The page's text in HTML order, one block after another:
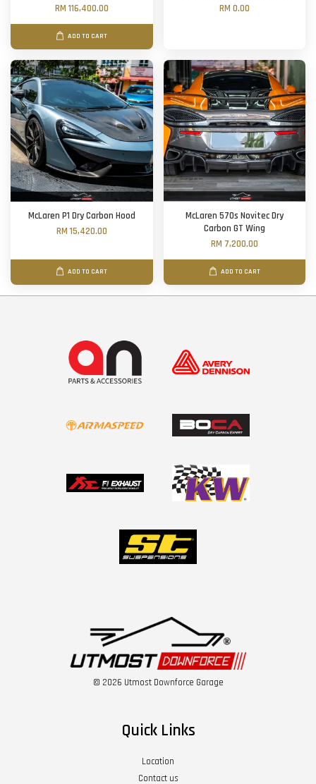
RM 116,400.00
ADD TO CART
RM 0.00
McLaren P1 Dry Carbon Hood
RM 15,420.00
ADD TO CART
McLaren 570s Novitec Dry
Carbon GT Wing
RM 7,200.00
ADD TO CART
© 2026 Utmost Downforce Garage
Quick Links
Location
Contact us